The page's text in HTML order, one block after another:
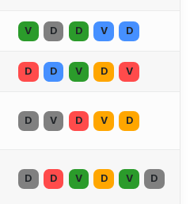
V D D V D
D D V D V
D V D V D
D D V D V D